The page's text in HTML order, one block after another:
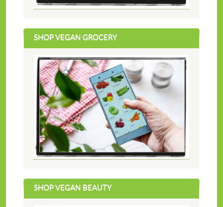
SHOP VEGAN GROCERY
SHOP VEGAN BEAUTY